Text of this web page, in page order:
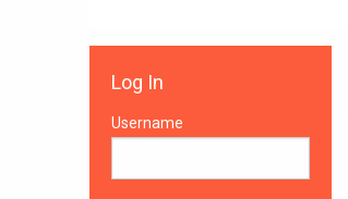
Log In
Username